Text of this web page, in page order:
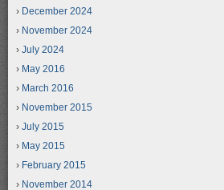
December 2024
November 2024
July 2024
May 2016
March 2016
November 2015
July 2015
May 2015
February 2015
November 2014